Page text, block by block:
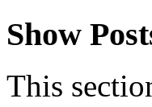
Show
This